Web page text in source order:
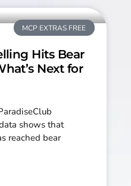
MCP EXTRAS FREE
Hits Bear
Next for
shows that
reached bear